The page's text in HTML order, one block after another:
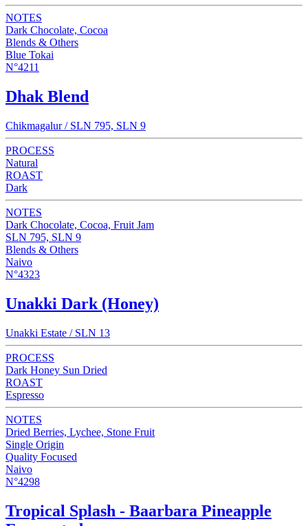
NOTES
Dark Chocolate, Cocoa
Blends & Others
Blue Tokai
N°4211
Dhak Blend
Chikmagalur / SLN 795, SLN 9
PROCESS
Natural
ROAST
Dark
NOTES
Dark Chocolate, Cocoa, Fruit Jam
SLN 795, SLN 9
Blends & Others
Naivo
N°4323
Unakki Dark (Honey)
Unakki Estate / SLN 13
PROCESS
Dark Honey Sun Dried
ROAST
Espresso
NOTES
Dried Berries, Lychee, Stone Fruit
Single Origin
Quality Focused
Naivo
N°4298
Tropical Splash - Baarbara Pineapple